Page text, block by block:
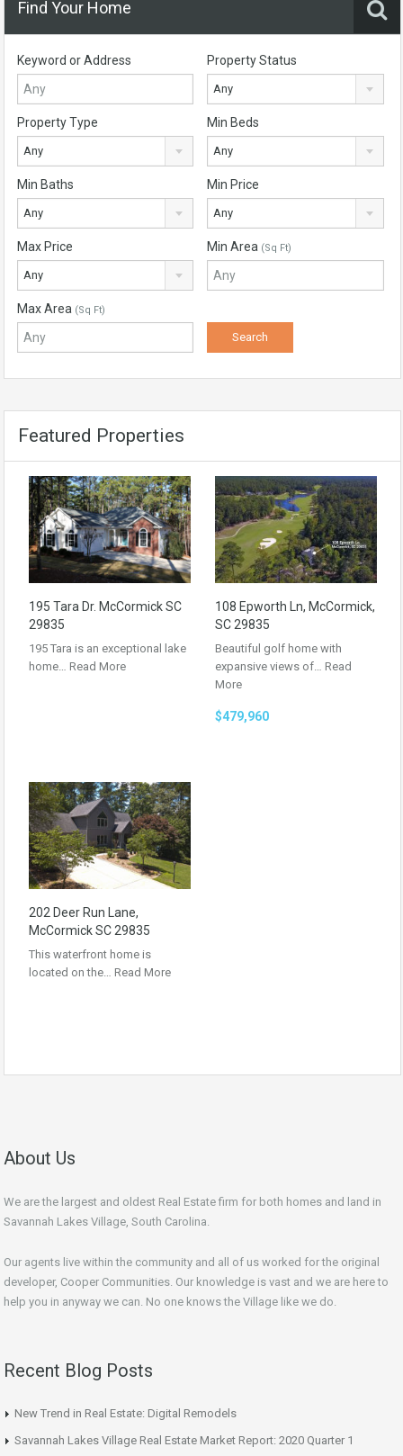
Find Your Home
Keyword or Address Property Status
Any
Property Type
Any
Min Beds
Any
Min Baths
Any
Min Price
Any
Max Price
Any
Min Area (Sq Ft)
Max Area (Sq Ft)
Featured Properties
195 Tara Dr. McCormick SC
29835
195 Tara is an exceptional lake
home… Read More
108 Epworth Ln, McCormick,
SC 29835
Beautiful golf home with
expansive views of… Read
More
$479,960
202 Deer Run Lane,
McCormick SC 29835
This waterfront home is
located on the… Read More
About Us
We are the largest and oldest Real Estate firm for both homes and land in
Savannah Lakes Village, South Carolina.
Our agents live within the community and all of us worked for the original
developer, Cooper Communities. Our knowledge is vast and we are here to
help you in anyway we can. No one knows the Village like we do.
Recent Blog Posts
New Trend in Real Estate: Digital Remodels
Savannah Lakes Village Real Estate Market Report: 2020 Quarter 1